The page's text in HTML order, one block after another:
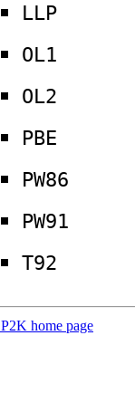
LLP
OL1
OL2
PBE
PW86
PW91
T92
home page